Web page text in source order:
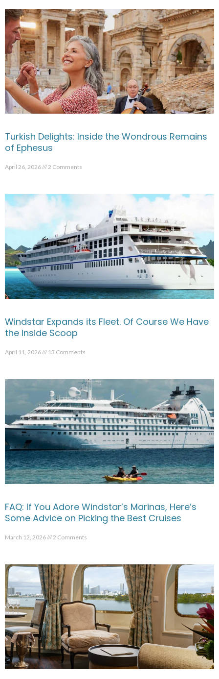
Turkish Delights: Inside the Wondrous Remains
of Ephesus
April 26, 2026 2 Comments
Windstar Expands its Fleet. Of Course We Have
the Inside Scoop
April 11, 2026 13 Comments
FAQ: If You Adore Windstar’s Marinas, Here’s
Some Advice on Picking the Best Cruises
March 12, 2026 2 Comments